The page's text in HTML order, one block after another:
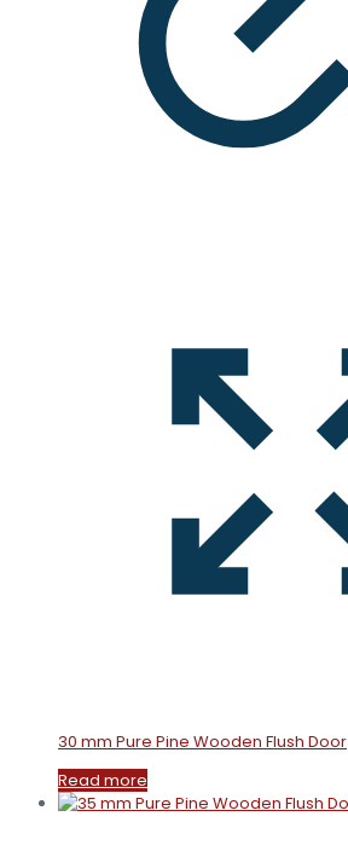
30 mm Pure Pine Wooden Flush Door
Read more